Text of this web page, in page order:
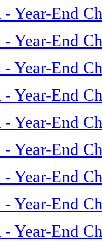
Year-End
Year-End
Year-End
Year-End
Year-End
Year-End
Year-End
Year-End
Year-End